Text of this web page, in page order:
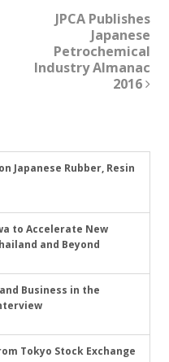
JPCA Publishes
Japanese
Petrochemical
Industry Almanac
2016
Japanese Rubber, Resin
to Accelerate New
and Beyond
Business in the
Tokyo Stock Exchange